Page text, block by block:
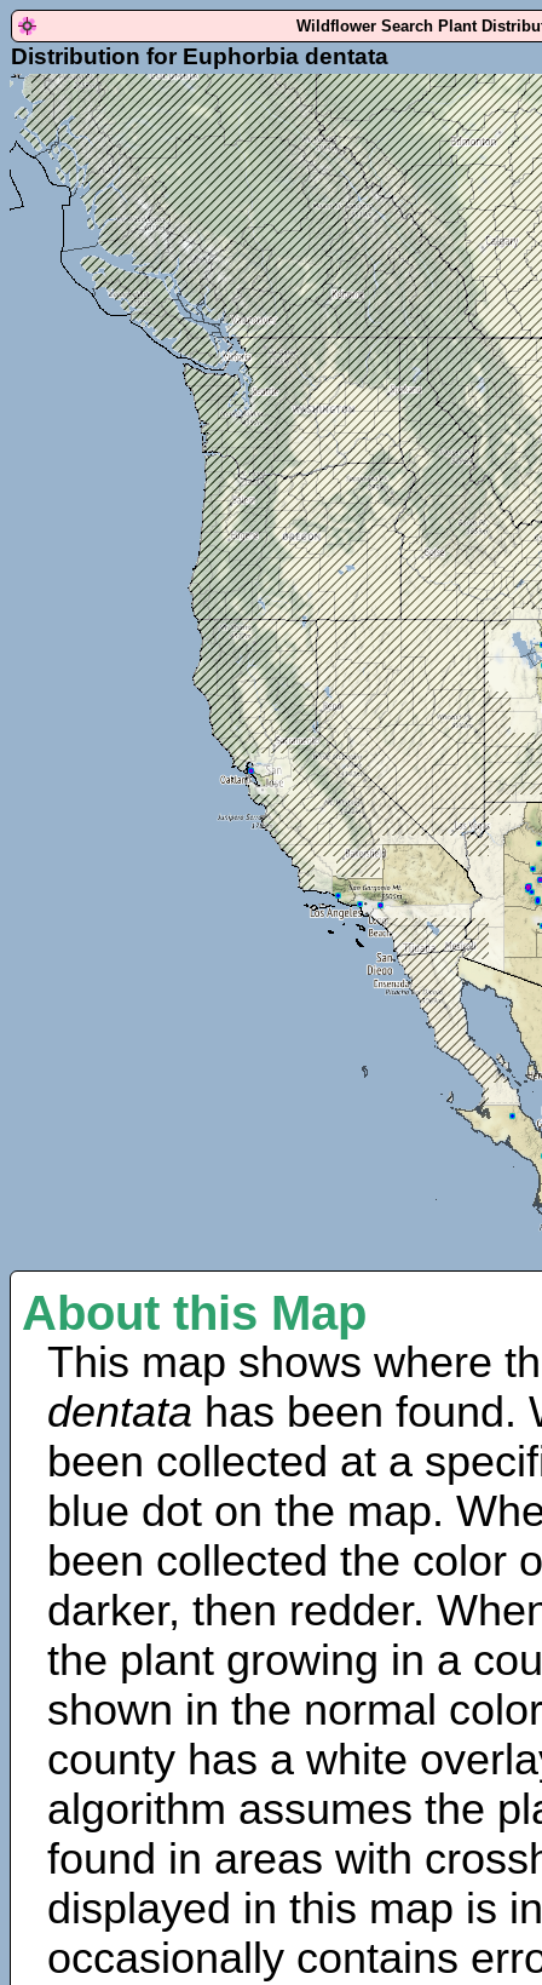
Wildflower Search Plant
Distribution for Euphorbia dentata
About this Map
This map shows where
dentata has been found.
been collected at a
blue dot on the map.
been collected the color
darker, then redder.
the plant growing in a
shown in the normal
county has a white
algorithm assumes the
found in areas with
displayed in this map is
occasionally contains